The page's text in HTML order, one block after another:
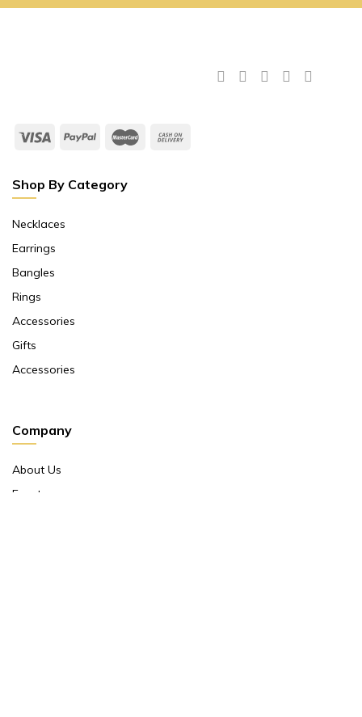
Shop By Category
Necklaces
Earrings
Bangles
Rings
Accessories
Gifts
Accessories
Company
About Us
Events